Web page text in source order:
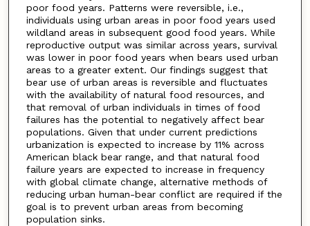
poor food years. Patterns were reversible, i.e.,
individuals using urban areas in poor food years used
wildland areas in subsequent good food years. While
reproductive output was similar across years, survival
was lower in poor food years when bears used urban
areas to a greater extent. Our findings suggest that
bear use of urban areas is reversible and fluctuates
with the availability of natural food resources, and
that removal of urban individuals in times of food
failures has the potential to negatively affect bear
populations. Given that under current predictions
urbanization is expected to increase by 11% across
American black bear range, and that natural food
failure years are expected to increase in frequency
with global climate change, alternative methods of
reducing urban human-bear conflict are required if the
goal is to prevent urban areas from becoming
population sinks.